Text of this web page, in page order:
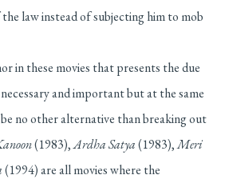
law instead of subjecting him to mob
in these movies that presents the due
and important but at the same
no other alternative than breaking out
(1983),Ardha Satya(1983),Meri
(1994) are all movies where the